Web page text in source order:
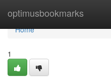
optimusbookmarks
Home
Home
1